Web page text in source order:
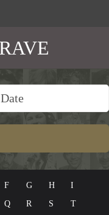
F G H
I
Q R S
T